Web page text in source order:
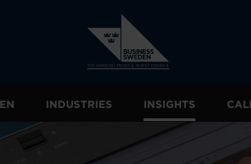
INDUSTRIES INSIGHTS